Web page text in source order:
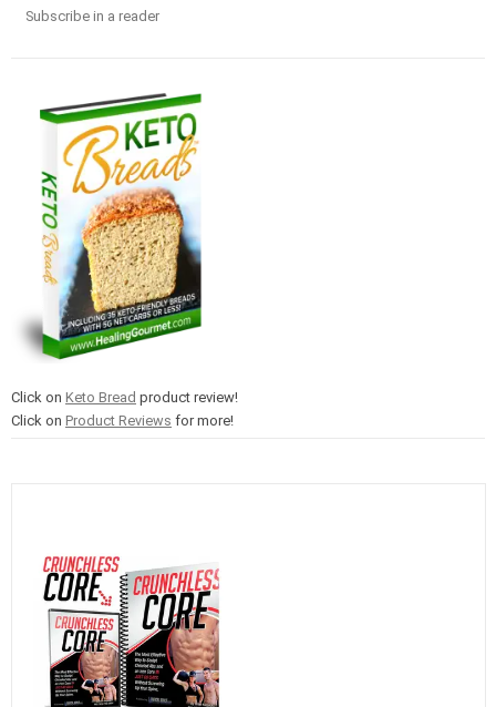
Subscribe in a reader
Click on Keto Bread product review!
Click on Product Reviews for more!